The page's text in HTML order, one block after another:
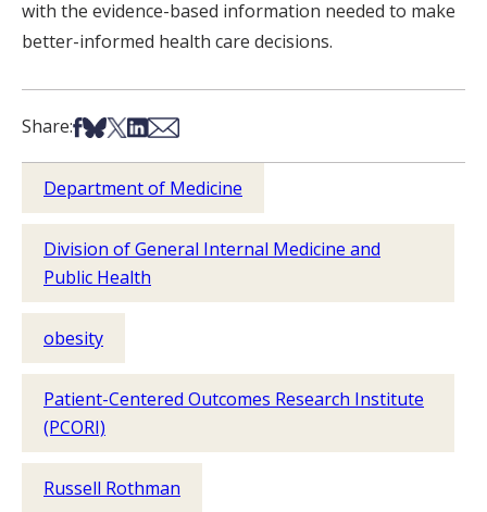
with the evidence-based information needed to make
better-informed health care decisions.
Share:Share on Facebook
Share on Bsky
Share on X
Share on LinkedIn
Share via Email
Department of Medicine
Division of General Internal Medicine and
Public Health
obesity
Patient-Centered Outcomes Research Institute
(PCORI)
Russell Rothman